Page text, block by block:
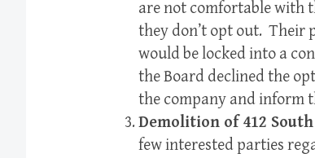
are not comfortable with
they don’t opt out. Their
would be locked into a
the Board declined the
the company and inform
Demolition of 412
few interested parties